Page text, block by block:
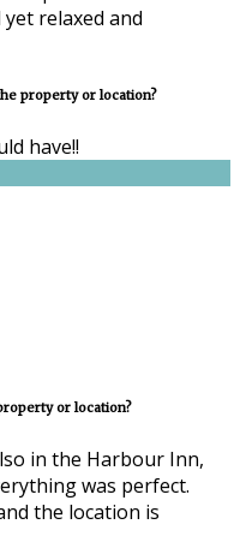
relaxed and
property or location?
have!!
or location?
in the Harbour Inn,
was perfect.
the location is